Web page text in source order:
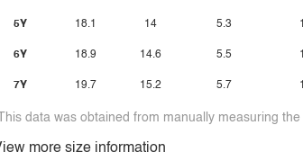
5Y
6Y
7Y
18.1
18.9
19.7
14
14.6
15.2
5.3
5.5
5.7
data was obtained from manually measuring
more size information